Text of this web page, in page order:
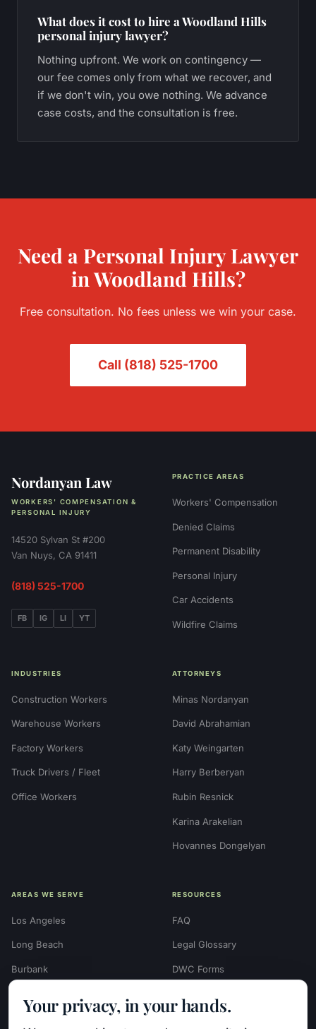
What does it cost to hire a Woodland Hills
personal injury lawyer?
Nothing upfront. We work on contingency —
our fee comes only from what we recover, and
if we don't win, you owe nothing. We advance
case costs, and the consultation is free.
Need a Personal InjuryLawyer
inWoodland Hills?
Free consultation. No fees unless we win your case.
Call (818) 525-1700
Nordanyan Law
WORKERS' COMPENSATION &
PERSONAL INJURY
14520 Sylvan St #200
Van Nuys, CA 91411
(818) 525-1700
FB IG LI YT
PRACTICE AREAS
Workers' Compensation
Denied Claims
Permanent Disability
Personal Injury
Car Accidents
Wildfire Claims
INDUSTRIES
Construction Workers
Warehouse Workers
Factory Workers
Truck Drivers / Fleet
Office Workers
ATTORNEYS
Minas Nordanyan
David Abrahamian
Katy Weingarten
Harry Berberyan
Rubin Resnick
Karina Arakelian
Hovannes Dongelyan
AREAS WE SERVE
Los Angeles
Long Beach
Burbank
Beverly Hills
RESOURCES
FAQ
Legal Glossary
DWC Forms
Your privacy, in your hands.